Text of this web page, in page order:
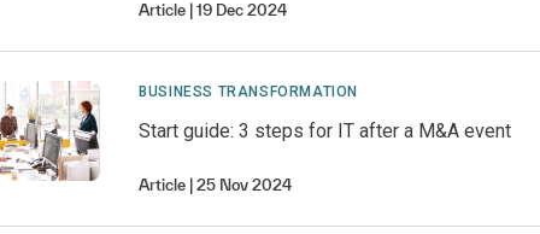
Article 19 Dec 2024
BUSINESS TRANSFORMATION
Start guide: 3 steps for IT after a M&A event
Article 25 Nov 2024